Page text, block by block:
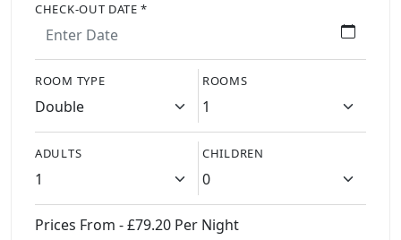
CHECK-OUT DATE *
ROOM TYPE ROOMS
ADULTS CHILDREN
Prices From - £79.20 Per Night